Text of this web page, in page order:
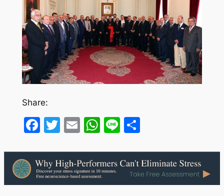
Share:
Facebook
Twitter
EmailWhatsApp
LineShare